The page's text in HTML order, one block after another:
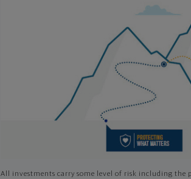
All investments carry some level of risk including the